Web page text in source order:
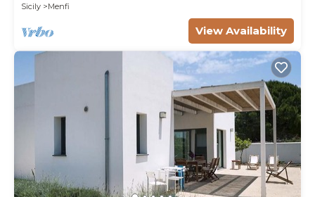
Sicily
Menfi
View Availability